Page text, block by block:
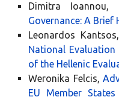
Dimitra Ioannou,
Governance: A Brief
Leonardos Kantsos,
National Evaluation
of the Hellenic
Weronika Felcis,
EU Member